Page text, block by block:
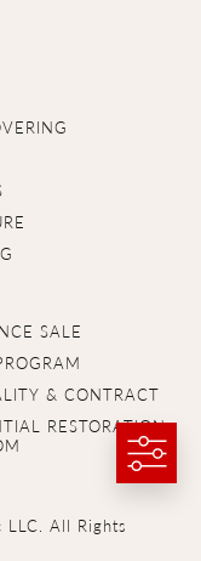
SALE
& CONTRACT
RESTORATION
All Rights